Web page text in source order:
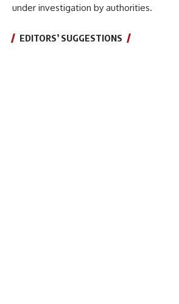
under investigation by authorities.
EDITORS’ SUGGESTIONS